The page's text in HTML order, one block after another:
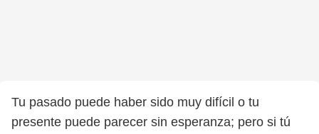
Tu pasado puede haber sido muy difícil o tu
presente puede parecer sin esperanza; pero si tú